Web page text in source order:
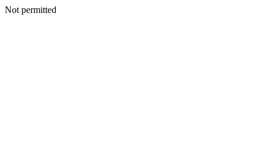
Not permitted